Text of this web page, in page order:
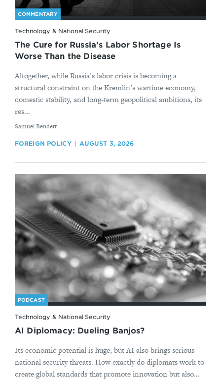
COMMENTARY
Technology & National Security
The Cure for Russia’s Labor Shortage Is
Worse Than the Disease
Altogether, while Russia’s labor crisis is becoming a
structural constraint on the Kremlin’s wartime economy,
domestic stability, and long-term geopolitical ambitions, its
res...
By
Samuel Bendett
FOREIGN POLICY AUGUST 3, 2026
PODCAST
Technology & National Security
AI Diplomacy: Dueling Banjos?
Its economic potential is huge, but AI also brings serious
national security threats. How exactly do diplomats work to
create global standards that promote innovation but also...